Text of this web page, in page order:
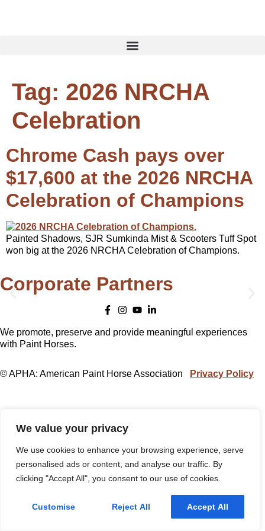
We value your privacy
We use cookies to enhance your browsing experience, serve
personalised ads or content, and analyse our traffic. By
clicking "Accept All", you consent to our use of cookies.
Customise Reject All Accept All
Tag: 2026 NRCHA
Celebration
Chrome Cash pays over
$17,600 at the 2026 NRCHA
Celebration of Champions
Painted Shadows, SJR Sumkinda Mist & Scooters Tuff Spot
won big at the 2026 NRCHA Celebration of Champions.
Corporate Partners
We promote, preserve and provide meaningful experiences
with Paint Horses.
© APHA: American Paint Horse Association Privacy Policy